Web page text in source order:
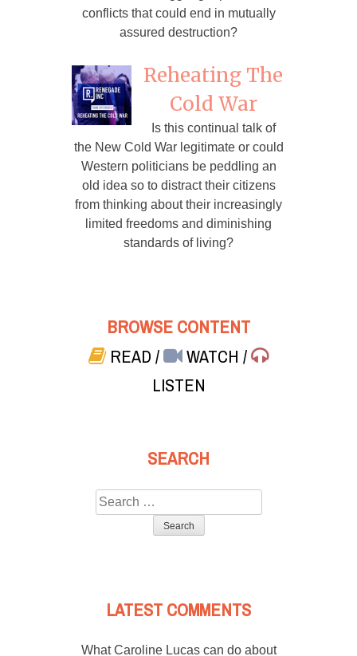
conflicts that could end in mutually
assured destruction?
Reheating The
Cold War
Is this continual talk of
the New Cold War legitimate or could
Western politicians be peddling an
old idea so to distract their citizens
from thinking about their increasingly
limited freedoms and diminishing
standards of living?
BROWSE CONTENT
READ/ WATCH/
LISTEN
SEARCH
Search
for:
LATEST COMMENTS
What Caroline Lucas can do about